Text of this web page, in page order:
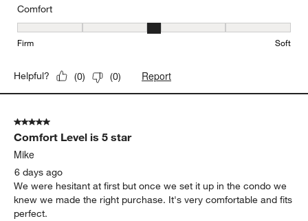
Comfort
Comfort, 3 out of 5, where 1 equals to Firm and 5 equals to Soft
Firm Soft
Helpful? (0) (0) Report
5 out of 5 stars.
Comfort Level is 5 star
Mike
6 days ago
We were hesitant at first but once we set it up in the condo we
knew we made the right purchase. It's very comfortable and fits
perfect.